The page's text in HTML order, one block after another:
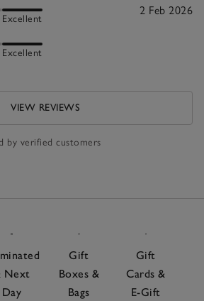
Excellent
Excellent
2 Feb 2026
VIEW REVIEWS
by verified customers
Next
Day
Gift
Boxes &
Bags
Gift
Cards &
E-Gift